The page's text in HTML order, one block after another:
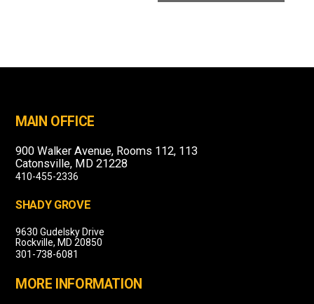
MAIN OFFICE
900 Walker Avenue, Rooms 112, 113
Catonsville, MD 21228
410-455-2336
SHADY GROVE
9630 Gudelsky Drive
Rockville, MD 20850
301-738-6081
MORE INFORMATION